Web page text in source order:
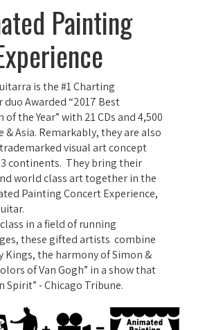
Painting
is the #1 Charting
Awarded “2017 Best
the Year” with 21 CDs and 4,500
& Asia. Remarkably, they are also
visual art concept
continents. They bring their
world class art together in the
Painting Concert Experience,
in a field of running
these gifted artists combine
Kings, the harmony of Simon &
of Van Gogh” in a show that
Spirit” - Chicago Tribune.